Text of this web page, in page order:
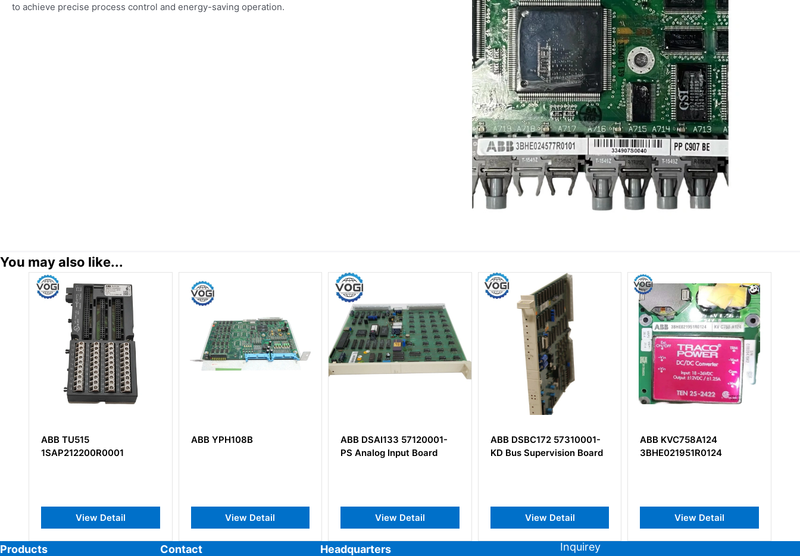
to achieve precise process control and energy-saving operation.
You may also like...
ABB YPH108B
View Detail
ABB DSAI133 57120001-
View Detail
ABB DSBC172 57310001-
KD Bus Supervision Board
View Detail
ABB KVC758A124
3BHE021951R0124
View Detail
ABB RINT-5521C
3AUA0000016016E
View Detail
Products Contact Headquarters Inquirey